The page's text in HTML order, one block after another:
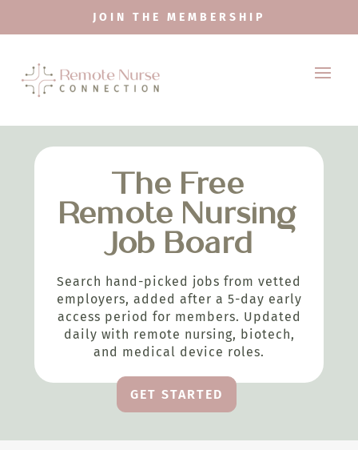
JOIN THE MEMBERSHIP
The Free
Remote Nursing
Job Board
Search hand-picked jobs from vetted
employers, added after a 5-day early
access period for members. Updated
daily with remote nursing, biotech,
and medical device roles.
GET STARTED